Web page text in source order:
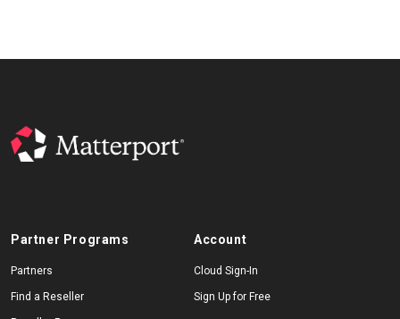
Partner Programs
Partners
Find a Reseller
Account
Cloud Sign-In
Sign Up for Free